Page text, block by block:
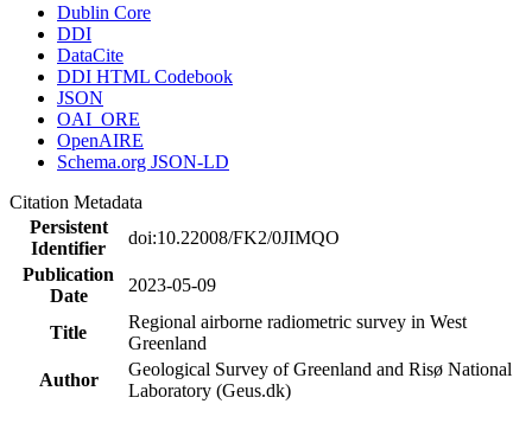
Dublin Core
DDI
DataCite
DDI HTML Codebook
JSON
OAI_ORE
OpenAIRE
Schema.org JSON-LD
Citation Metadata
Persistent
Identifier
doi:10.22008/FK2/0JIMQO
Publication
Date
2023-05-09
Title
Regional airborne radiometric survey in West
Greenland
Author
Geological Survey of Greenland and Risø National
Laboratory (Geus.dk)